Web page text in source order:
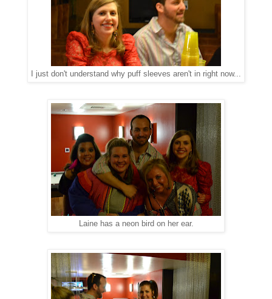
I just don't understand why puff sleeves aren't in right now...
Laine has a neon bird on her ear.